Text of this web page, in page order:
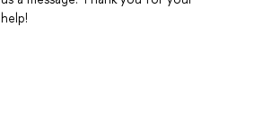
help!